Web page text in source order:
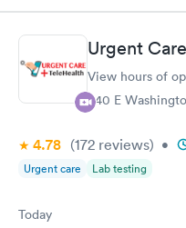
Urgent
View hours of
440 E
4.78 (172 reviews) •
Urgent care Lab testing
Today